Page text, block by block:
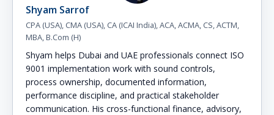
Shyam Sarrof
CPA (USA), CMA (USA), CA (ICAI India), ACA, ACMA, CS, ACTM,
MBA, B.Com (H)
Shyam helps Dubai and UAE professionals connect ISO
9001 implementation work with sound controls,
process ownership, documented information,
performance discipline, and practical stakeholder
communication. His cross-functional finance, advisory,